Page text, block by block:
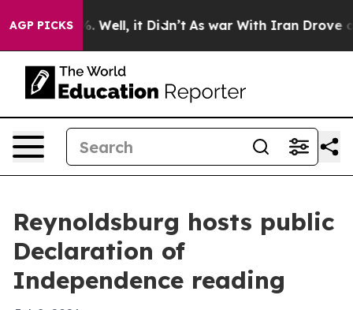
AGP PICKS
40%. Well, it Didn’t As war With Iran Drove oil
Reynoldsburg hosts public
Declaration of
Independence reading